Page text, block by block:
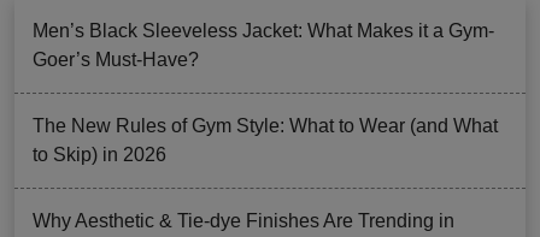
Men’s Black Sleeveless Jacket: What Makes it a Gym-
Goer’s Must-Have?
The New Rules of Gym Style: What to Wear (and What
to Skip) in 2026
Why Aesthetic & Tie-dye Finishes Are Trending in